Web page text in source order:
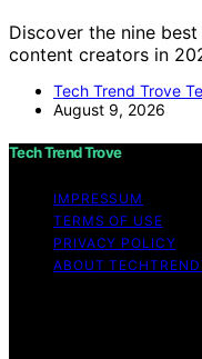
Discover the nine
content creators in
Tech Trend Trove
August 9, 2026
Tech Trend Trove
IMPRESSUM
TERMS OF USE
PRIVACY POLICY
ABOUT